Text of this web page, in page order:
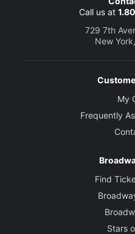
Call us at
729 7th
New
My
Frequently
Find
Stars